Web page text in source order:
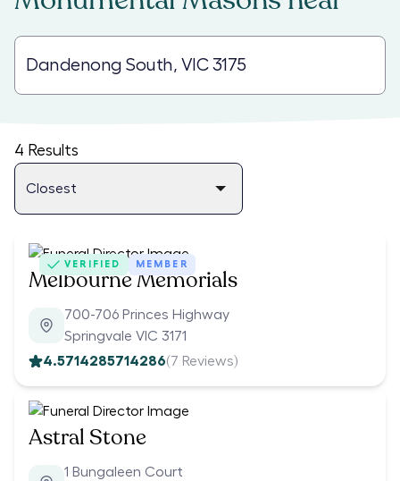
4 Results
VERIFIED MEMBER
Melbourne Memorials
700-706 Princes Highway
Springvale VIC 3171
4.5714285714286(7 Reviews)
Astral Stone
1 Bungaleen Court